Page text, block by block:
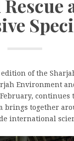
edition of the
Environment
together
international